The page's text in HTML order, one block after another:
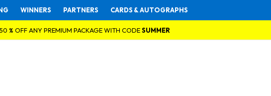
WINNERS PARTNERS CARDS & AUTOGRAPHS
% OFF ANY PREMIUM PACKAGE WITH CODESUMMER